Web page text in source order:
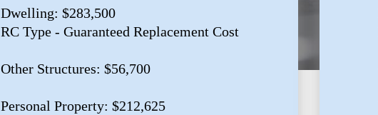
Dwelling: $283,500
RC Type - Guaranteed Replacement Cost
Other Structures: $56,700
Personal Property: $212,625